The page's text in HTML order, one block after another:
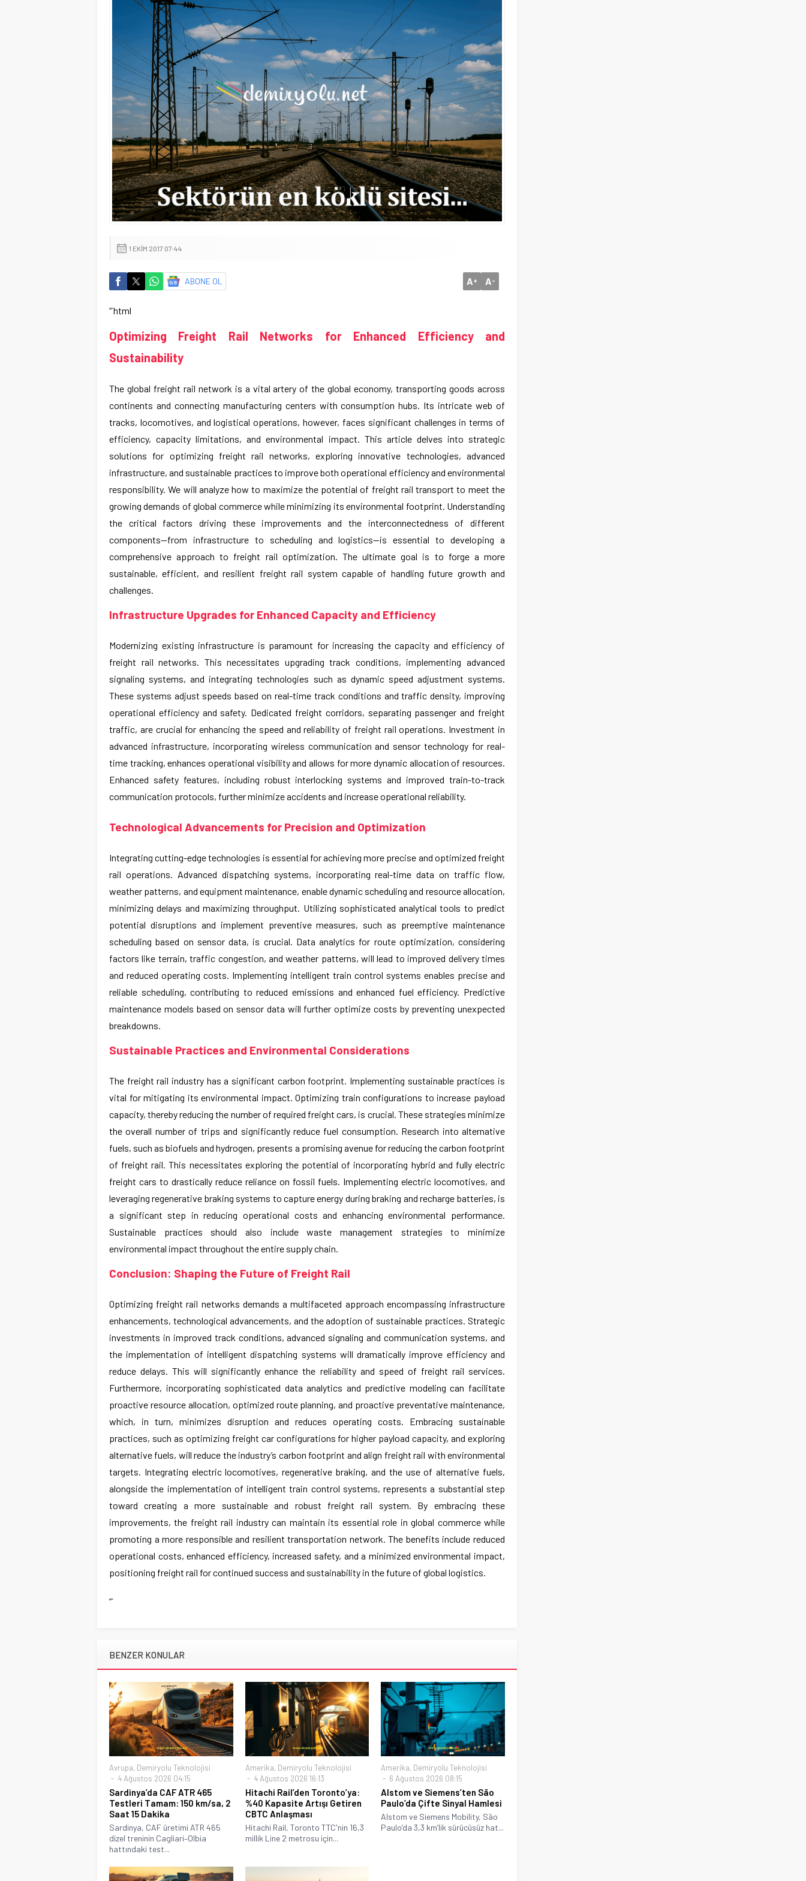
1 EKIM 2017 07:44
ABONE OL A+ A-
“`html
Optimizing Freight Rail Networks for Enhanced Efficiency and
Sustainability
The global freight rail network is a vital artery of the global economy, transporting goods across
continents and connecting manufacturing centers with consumption hubs. Its intricate web of
tracks, locomotives, and logistical operations, however, faces significant challenges in terms of
efficiency, capacity limitations, and environmental impact. This article delves into strategic
solutions for optimizing freight rail networks, exploring innovative technologies, advanced
infrastructure, and sustainable practices to improve both operational efficiency and environmental
responsibility. We will analyze how to maximize the potential of freight rail transport to meet the
growing demands of global commerce while minimizing its environmental footprint. Understanding
the critical factors driving these improvements and the interconnectedness of different
components—from infrastructure to scheduling and logistics—is essential to developing a
comprehensive approach to freight rail optimization. The ultimate goal is to forge a more
sustainable, efficient, and resilient freight rail system capable of handling future growth and
challenges.
Infrastructure Upgrades for Enhanced Capacity and Efficiency
Modernizing existing infrastructure is paramount for increasing the capacity and efficiency of
freight rail networks. This necessitates upgrading track conditions, implementing advanced
signaling systems, and integrating technologies such as dynamic speed adjustment systems.
These systems adjust speeds based on real-time track conditions and traffic density, improving
operational efficiency and safety. Dedicated freight corridors, separating passenger and freight
traffic, are crucial for enhancing the speed and reliability of freight rail operations. Investment in
advanced infrastructure, incorporating wireless communication and sensor technology for real-
time tracking, enhances operational visibility and allows for more dynamic allocation of resources.
Enhanced safety features, including robust interlocking systems and improved train-to-track
communication protocols, further minimize accidents and increase operational reliability.
Technological Advancements for Precision and Optimization
Integrating cutting-edge technologies is essential for achieving more precise and optimized freight
rail operations. Advanced dispatching systems, incorporating real-time data on traffic flow,
weather patterns, and equipment maintenance, enable dynamic scheduling and resource allocation,
minimizing delays and maximizing throughput. Utilizing sophisticated analytical tools to predict
potential disruptions and implement preventive measures, such as preemptive maintenance
scheduling based on sensor data, is crucial. Data analytics for route optimization, considering
factors like terrain, traffic congestion, and weather patterns, will lead to improved delivery times
and reduced operating costs. Implementing intelligent train control systems enables precise and
reliable scheduling, contributing to reduced emissions and enhanced fuel efficiency. Predictive
maintenance models based on sensor data will further optimize costs by preventing unexpected
breakdowns.
Sustainable Practices and Environmental Considerations
The freight rail industry has a significant carbon footprint. Implementing sustainable practices is
vital for mitigating its environmental impact. Optimizing train configurations to increase payload
capacity, thereby reducing the number of required freight cars, is crucial. These strategies minimize
the overall number of trips and significantly reduce fuel consumption. Research into alternative
fuels, such as biofuels and hydrogen, presents a promising avenue for reducing the carbon footprint
of freight rail. This necessitates exploring the potential of incorporating hybrid and fully electric
freight cars to drastically reduce reliance on fossil fuels. Implementing electric locomotives, and
leveraging regenerative braking systems to capture energy during braking and recharge batteries, is
a significant step in reducing operational costs and enhancing environmental performance.
Sustainable practices should also include waste management strategies to minimize
environmental impact throughout the entire supply chain.
Conclusion: Shaping the Future of Freight Rail
Optimizing freight rail networks demands a multifaceted approach encompassing infrastructure
enhancements, technological advancements, and the adoption of sustainable practices. Strategic
investments in improved track conditions, advanced signaling and communication systems, and
the implementation of intelligent dispatching systems will dramatically improve efficiency and
reduce delays. This will significantly enhance the reliability and speed of freight rail services.
Furthermore, incorporating sophisticated data analytics and predictive modeling can facilitate
proactive resource allocation, optimized route planning, and proactive preventative maintenance,
which, in turn, minimizes disruption and reduces operating costs. Embracing sustainable
practices, such as optimizing freight car configurations for higher payload capacity, and exploring
alternative fuels, will reduce the industry’s carbon footprint and align freight rail with environmental
targets. Integrating electric locomotives, regenerative braking, and the use of alternative fuels,
alongside the implementation of intelligent train control systems, represents a substantial step
toward creating a more sustainable and robust freight rail system. By embracing these
improvements, the freight rail industry can maintain its essential role in global commerce while
promoting a more responsible and resilient transportation network. The benefits include reduced
operational costs, enhanced efficiency, increased safety, and a minimized environmental impact,
positioning freight rail for continued success and sustainability in the future of global logistics.
“`
BENZER KONULAR
Avrupa, Demiryolu Teknolojisi
4 Ağustos 2026 04:15
Sardinya’da CAF ATR 465
Testleri Tamam: 150 km/sa, 2
Saat 15 Dakika
Sardinya, CAF üretimi ATR 465
dizel treninin Cagliari–Olbia
hattındaki test...
Amerika, Demiryolu Teknolojisi
4 Ağustos 2026 16:13
Hitachi Rail’den Toronto’ya:
%40 Kapasite Artışı Getiren
CBTC Anlaşması
Hitachi Rail, Toronto TTC'nin 16,3
millik Line 2 metrosu için...
Amerika, Demiryolu Teknolojisi
6 Ağustos 2026 08:15
Alstom ve Siemens’ten São
Paulo’da Çifte Sinyal Hamlesi
Alstom ve Siemens Mobility, São
Paulo’da 3,3 km’lik sürücüsüz hat...